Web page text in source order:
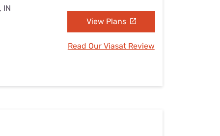
IN
View Plans
Read Our Viasat Review